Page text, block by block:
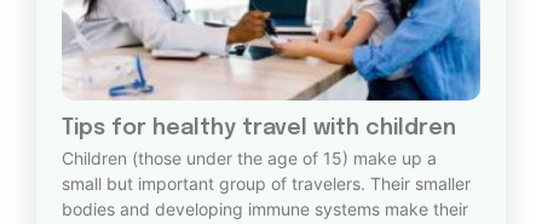
Tips for healthy travel with children
Children (those under the age of 15) make up a
small but important group of travelers. Their smaller
bodies and developing immune systems make their